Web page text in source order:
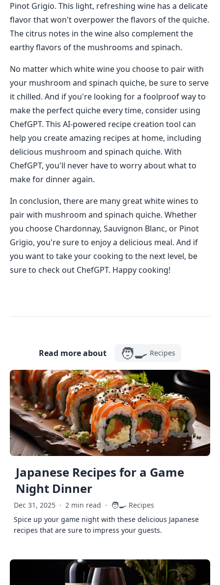
Pinot Grigio. This light, refreshing wine has a delicate
flavor that won't overpower the flavors of the quiche.
The citrus notes in the wine also complement the
earthy flavors of the mushrooms and spinach.
No matter which white wine you choose to pair with
your mushroom and spinach quiche, be sure to serve
it chilled. And if you're looking for a foolproof way to
make the perfect quiche every time, consider using
ChefGPT. This AI-powered recipe creation tool can
help you create amazing recipes at home, including
delicious mushroom and spinach quiche. With
ChefGPT, you'll never have to worry about what to
make for dinner again.
In conclusion, there are many great white wines to
pair with mushroom and spinach quiche. Whether
you choose Chardonnay, Sauvignon Blanc, or Pinot
Grigio, you're sure to enjoy a delicious meal. And if
you want to take your cooking to the next level, be
sure to check out ChefGPT. Happy cooking!
Read more about 🧑‍🍳 Recipes
Japanese Recipes for a Game
Night Dinner
Dec 31, 2025 · 2 min read · 🧑‍🍳 Recipes
Spice up your game night with these delicious Japanese
recipes that are sure to impress your guests.